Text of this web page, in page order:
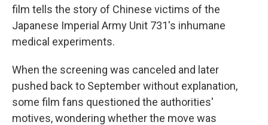
film tells the story of Chinese victims of the
Japanese Imperial Army Unit 731's inhumane
medical experiments.
When the screening was canceled and later
pushed back to September without explanation,
some film fans questioned the authorities'
motives, wondering whether the move was